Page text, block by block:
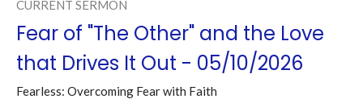
CURRENT SERMON
Fear of "The Other" and the Love
that Drives It Out - 05/10/2026
Fearless: Overcoming Fear with Faith